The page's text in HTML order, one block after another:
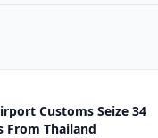
Customs Seize 34
From Thailand